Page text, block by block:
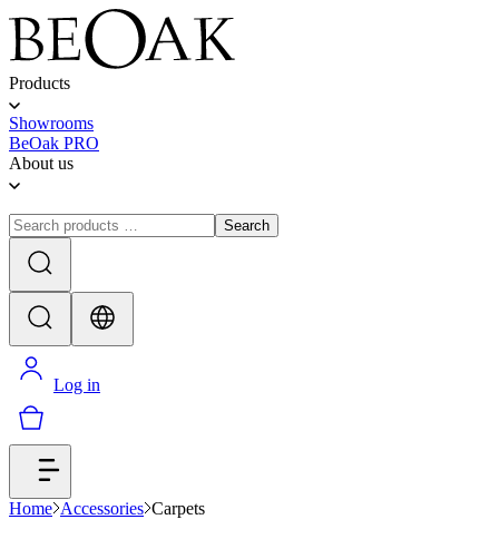
Products
Showrooms
BeOak PRO
About us
Search
Log in
Home Accessories Carpets